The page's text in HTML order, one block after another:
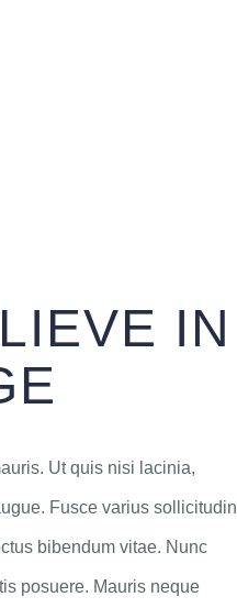
IN
Ut quis nisi lacinia,
Fusce varius sollicitudin
bibendum vitae. Nunc
posuere. Mauris neque